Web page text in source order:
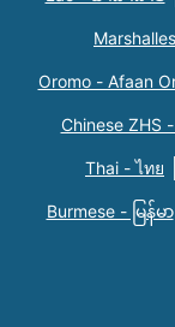
Oromo - Afaan
Chinese ZHS
Thai - ไทย
Burmese - မြန်မာ